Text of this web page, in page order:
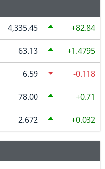
4,335.45 82.84
63.13 1.4795
6.59 -0.118
78.00 0.71
2.672 0.032